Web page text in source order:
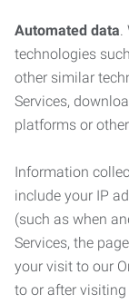
Automated data.
technologies
other similar
Services,
platforms or
Information
include your IP
(such as when
Services, the
your visit to our
to or after visiting